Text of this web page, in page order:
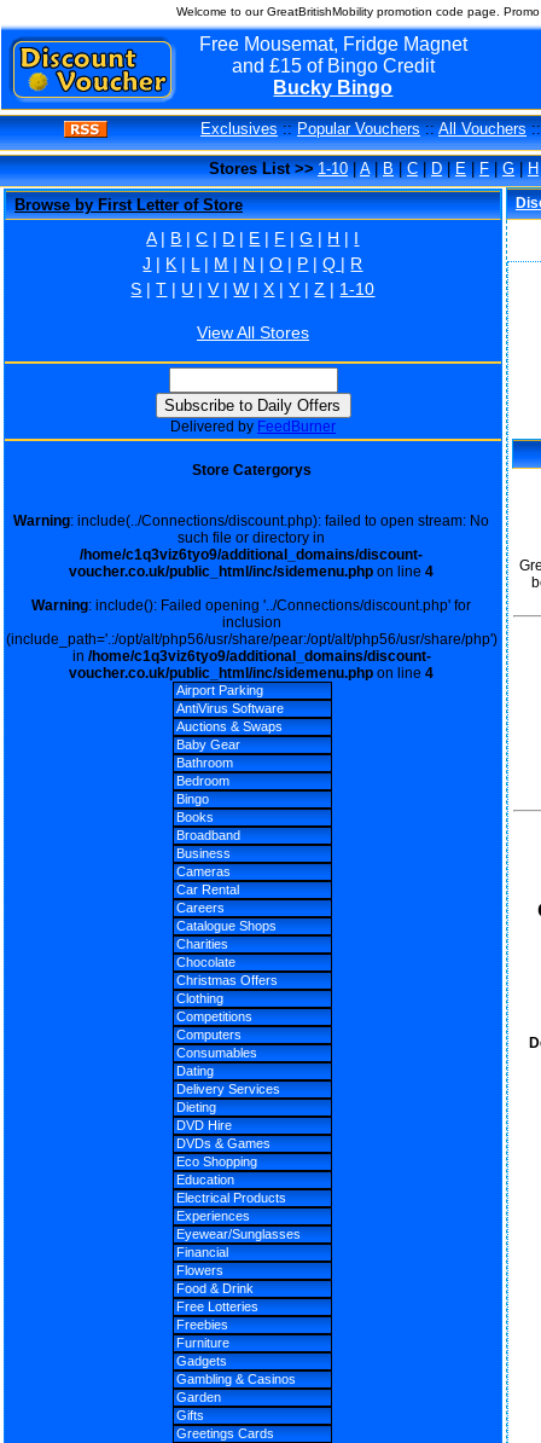
Welcome to our GreatBritishMobility promotion code page.
Free Mousemat, Fridge Magnet
and £15 of Bingo Credit
Bucky Bingo
Exclusives::Popular Vouchers::All Vouchers
Stores List >> 1-10|A|B|C|D|E|F|G|H
Browse by First Letter of Store
A| B |C | D | E | F |G | H | I
J | K | L | M | N |O | P |Q | R
S |T | U |V|W |X |Y |Z | 1-10
View All Stores
Delivered by FeedBurner
Store Catergorys
Warning: include(../Connections/discount.php): failed to open stream: No
such file or directory in
/home/c1q3viz6tyo9/additional_domains/discount-
voucher.co.uk/public_html/inc/sidemenu.php on line4
Warning: include(): Failed opening '../Connections/discount.php' for
inclusion
(include_path='.:/opt/alt/php56/usr/share/pear:/opt/alt/php56/usr/share/php')
in /home/c1q3viz6tyo9/additional_domains/discount-
voucher.co.uk/public_html/inc/sidemenu.php on line4
Airport Parking
AntiVirus Software
Auctions & Swaps
Baby Gear
Bathroom
Bedroom
Bingo
Books
Broadband
Business
Cameras
Car Rental
Careers
Catalogue Shops
Charities
Chocolate
Christmas Offers
Clothing
Competitions
Computers
Consumables
Dating
Delivery Services
Dieting
DVD Hire
DVDs & Games
Eco Shopping
Education
Electrical Products
Experiences
Eyewear/Sunglasses
Financial
Flowers
Food & Drink
Free Lotteries
Freebies
Furniture
Gadgets
Gambling & Casinos
Garden
Gifts
Greetings Cards